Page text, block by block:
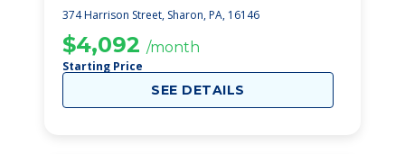
374 Harrison Street, Sharon, PA, 16146
$4,092 /month
Starting Price
SEE DETAILS